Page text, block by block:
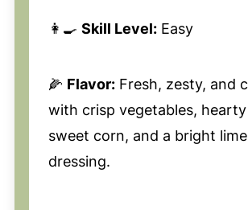
👩‍🍳 Skill Level:Easy
🌽 Flavor:Fresh, zesty, and
with crisp vegetables, hearty
sweet corn, and a bright lime
dressing.